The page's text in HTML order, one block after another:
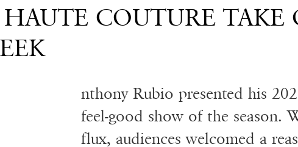
COUTURE TAKE
nthony Rubio presented his
feel-good show of the season.
flux, audiences welcomed a